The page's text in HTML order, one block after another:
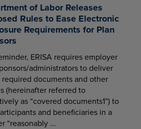
of Labor Releases
Rules to Ease Electronic
Requirements for Plan
ERISA requires employer
administrators to deliver
required documents and other
(hereinafter referred to
as “covered documents1”) to
and beneficiaries in a
“reasonably ...